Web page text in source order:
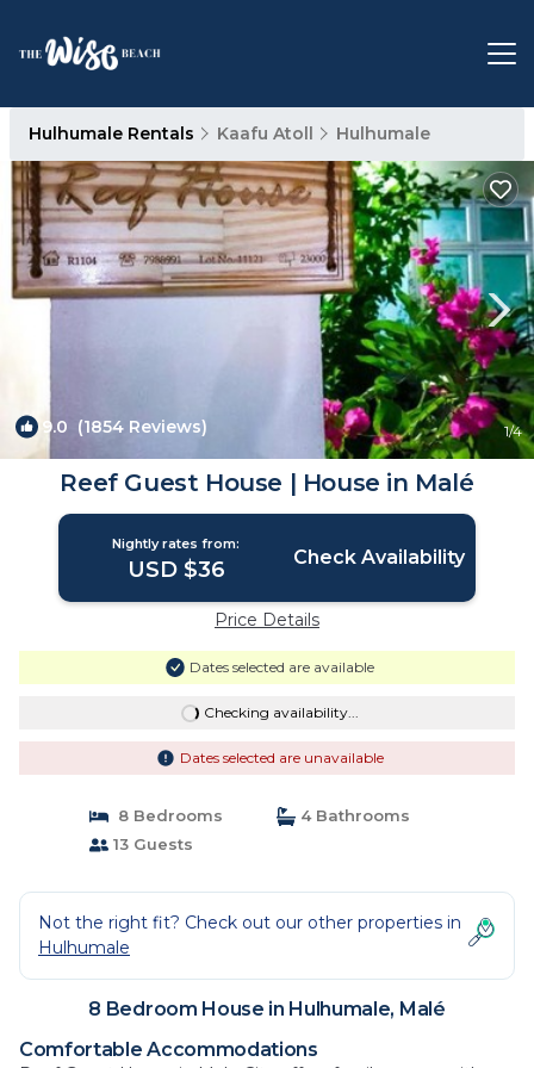
Hulhumale Rentals Kaafu Atoll Hulhumale
9.0 (1854 Reviews) 1/4
Reef Guest House | House in Malé
Nightly rates from:
USD $36 Check Availability
Price Details
Dates selected are available
Checking availability...
Dates selected are unavailable
8 Bedrooms
4 Bathrooms
13 Guests
Not the right fit? Check out our other properties in
Hulhumale
8 Bedroom House in Hulhumale, Malé
Comfortable Accommodations